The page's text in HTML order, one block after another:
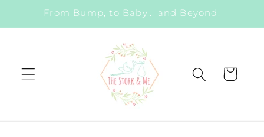
Skip toFrom Bump, to Baby... and Beyond.
Cart